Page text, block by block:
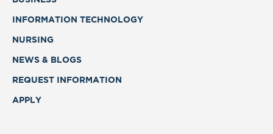
INFORMATION TECHNOLOGY
NURSING
NEWS & BLOGS
REQUEST INFORMATION
APPLY